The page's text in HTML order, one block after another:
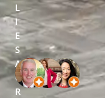
L
I
E
S
A
C
R